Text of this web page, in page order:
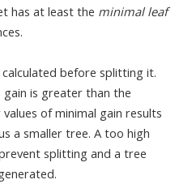
has at least the minimal leaf
before splitting it.
is greater than the
values of minimal gain results
a smaller tree. A too high
splitting and a tree